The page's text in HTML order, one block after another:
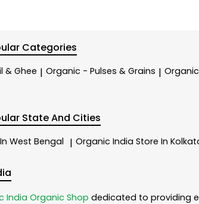
Categories
& Ghee | Organic - Pulses & Grains |
State And Cities
West Bengal | Organic India Store In
India Organic Shop dedicated to providing